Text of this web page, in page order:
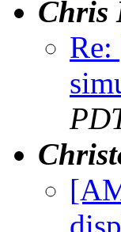
Chris